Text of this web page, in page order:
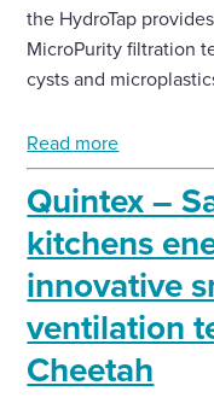
the HydroTap
MicroPurity filtration
cysts and
Read more
Quintex –
kitchens
innovative
ventilation
Cheetah